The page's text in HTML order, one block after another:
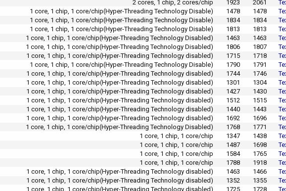
2 cores, 1 chip, 2 cores/chip 1923 2061
1 core, 1 chip, 1 core/chip(Hyper-Threading Technology Disable) 1478 1478
1 core, 1 chip, 1 core/chip(Hyper-Threading Technology Disable) 1834 1834
1 core, 1 chip, 1 core/chip(Hyper-Threading Technology Disable) 1813 1813
1 core, 1 chip, 1 core/chip(Hyper-Threading Technology Disabled) 1463 1463
1 core, 1 chip, 1 core/chip(Hyper-Threading Technology Disabled) 1806 1807
1 core, 1 chip, 1 core/chip(Hyper-Threading Technology disabled) 1715 1718
1 core, 1 chip, 1 core/chip(Hyper-Threading Technology Disable) 1790 1791
1 core, 1 chip, 1 core/chip(Hyper-Threading Technology disabled) 1744 1746
1 core, 1 chip, 1 core/chip(Hyper-Threading Technology disabled) 1301 1304
1 core, 1 chip, 1 core/chip(Hyper-Threading Technology disabled) 1427 1430
1 core, 1 chip, 1 core/chip(Hyper-Threading Technology disabled) 1512 1515
1 core, 1 chip, 1 core/chip(Hyper-Threading Technology disabled) 1440 1443
1 core, 1 chip, 1 core/chip(Hyper-Threading Technology disabled) 1692 1696
1 core, 1 chip, 1 core/chip(Hyper-Threading Technology Disabled) 1768 1771
1 core, 1 chip, 1 core/chip 1347 1438
1 core, 1 chip, 1 core/chip 1487 1698
1 core, 1 chip, 1 core/chip 1584 1765
1 core, 1 chip, 1 core/chip 1788 1918
1 core, 1 chip, 1 core/chip(Hyper-Threading Technology disabled) 1463 1466
1 core, 1 chip, 1 core/chip(Hyper-Threading Technology disabled) 1352 1355
1 core, 1 chip, 1 core/chip(Hyper-Threading Technology disabled) 1725 1728